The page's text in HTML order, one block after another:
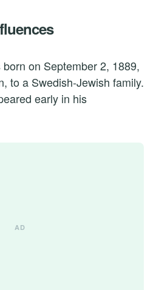
on September 2, 1889,
to a Swedish-Jewish family.
early in his